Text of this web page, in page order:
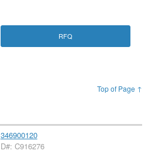
RFQ
Top of Page ↑
346900120
D#: C916276